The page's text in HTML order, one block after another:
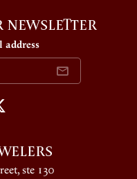
ste 130